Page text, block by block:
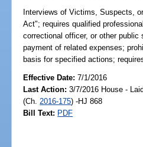
Interviews of Victims, Suspects,
Act"; requires qualified
correctional officer, or other
payment of related expenses;
basis for specified actions;
Effective Date:7/1/2016
Last Action: 3/7/2016 House -
(Ch. 2016-175) -HJ 868
Bill Text: PDF